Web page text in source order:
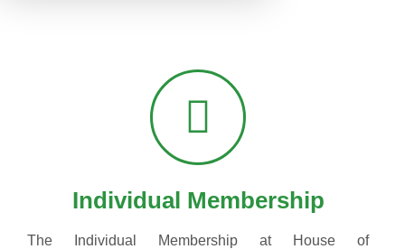
Individual Membership
The Individual Membership at House of